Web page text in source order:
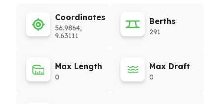
Coordinates
56.9864,
9.63111
Berths
291
Max Length
0
Max Draft
0